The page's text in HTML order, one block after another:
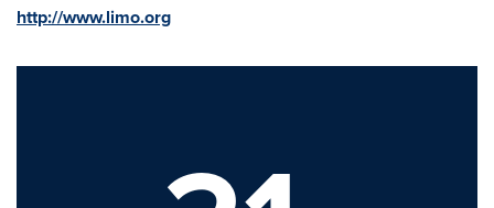
http://www.limo.org